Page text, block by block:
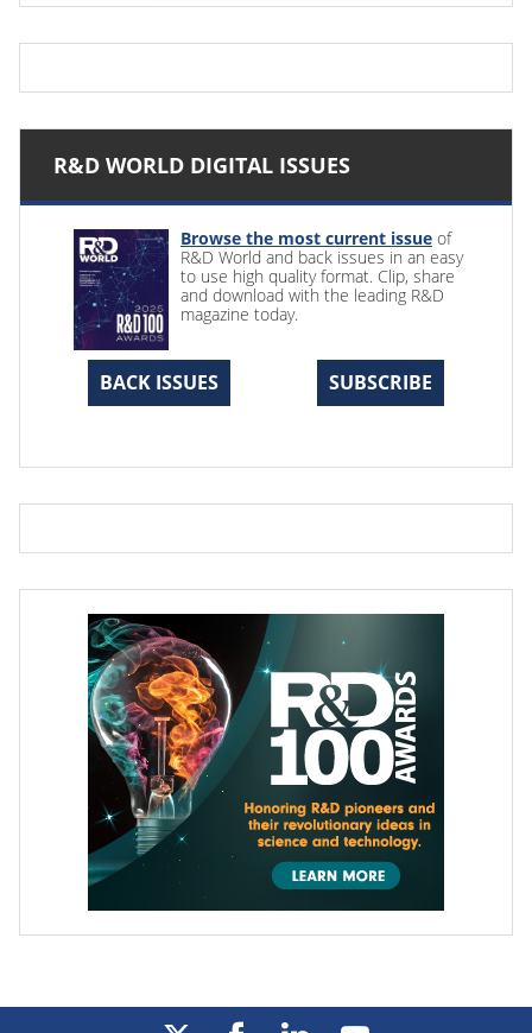
R&D WORLD DIGITAL ISSUES
Browse the most current issue of
R&D World and back issues in an easy
to use high quality format. Clip, share
and download with the leading R&D
magazine today.
BACK ISSUES SUBSCRIBE